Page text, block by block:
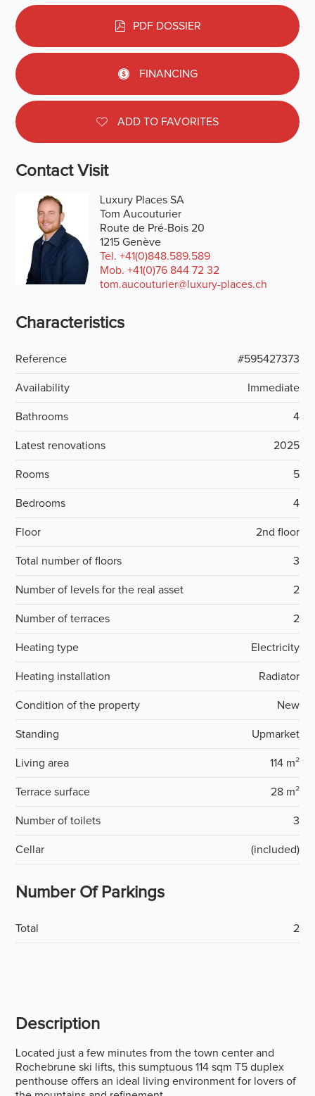
Description
Located just a few minutes from the town center and
Rochebrune ski lifts, this sumptuous 114 sqm T5 duplex
penthouse offers an ideal living environment for lovers of
PDF DOSSIER
FINANCING
ADD TO FAVORITES
Contact Visit
Luxury Places SA
Tom Aucouturier
Route de Pré-Bois 20
1215 Genève
Tel. +41(0)848.589.589
Mob. +41(0)76 844 72 32
tom.aucouturier@luxury-places.ch
Characteristics
Reference #595427373
Availability Immediate
Bathrooms 4
Latest renovations 2025
Rooms 5
Bedrooms 4
Floor 2nd floor
Total number of floors 3
Number of levels for the real asset 2
Number of terraces 2
Heating type Electricity
Heating installation Radiator
Condition of the property New
Standing Upmarket
Living area 114 m²
Terrace surface 28 m²
Number of toilets 3
Cellar (included)
Number Of Parkings
Total 2